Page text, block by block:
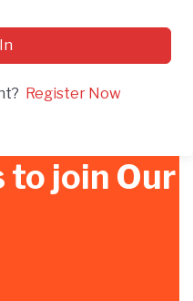
Register Now
to join Our